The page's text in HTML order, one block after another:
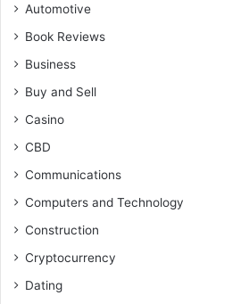
Automotive
Book Reviews
Business
Buy and Sell
Casino
CBD
Communications
Computers and Technology
Construction
Cryptocurrency
Dating